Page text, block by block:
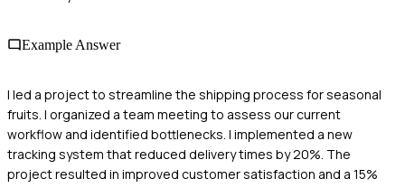
Example Answer
I led a project to streamline the shipping process for seasonal
fruits. I organized a team meeting to assess our current
workflow and identified bottlenecks. I implemented a new
tracking system that reduced delivery times by 20%. The
project resulted in improved customer satisfaction and a 15%